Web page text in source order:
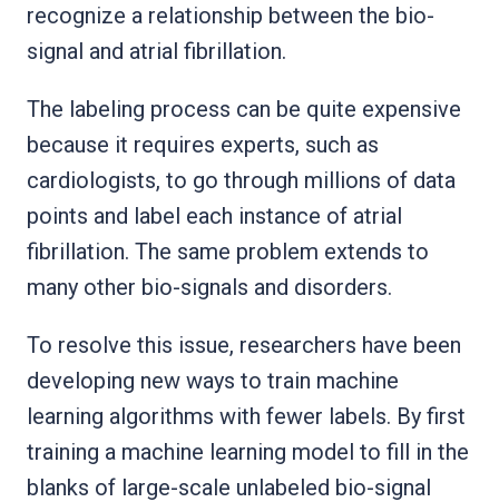
recognize a relationship between the bio-
signal and atrial fibrillation.
The labeling process can be quite expensive
because it requires experts, such as
cardiologists, to go through millions of data
points and label each instance of atrial
fibrillation. The same problem extends to
many other bio-signals and disorders.
To resolve this issue, researchers have been
developing new ways to train machine
learning algorithms with fewer labels. By first
training a machine learning model to fill in the
blanks of large-scale unlabeled bio-signal